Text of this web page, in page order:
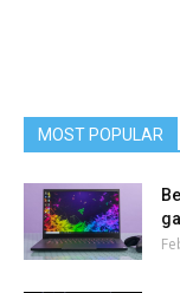
MOST POPULAR